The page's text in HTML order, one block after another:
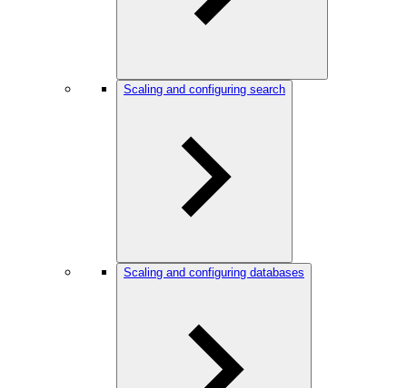
Scaling and configuring search
Scaling and configuring databases